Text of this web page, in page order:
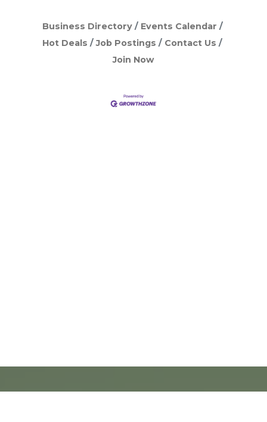
Business Directory
Events Calendar
Hot Deals
Job Postings
Contact Us
Join Now